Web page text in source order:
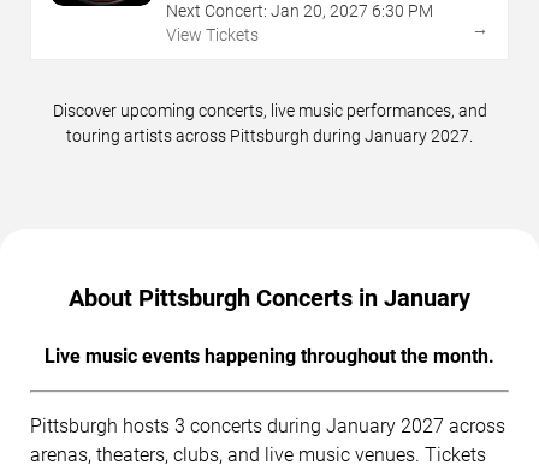
Next Concert: Jan 20, 2027 6:30 PM
View Tickets
→
Discover upcoming concerts, live music performances, and
touring artists across Pittsburgh during January 2027.
About Pittsburgh Concerts in January
Live music events happening throughout the month.
Pittsburgh hosts 3 concerts during January 2027 across
arenas, theaters, clubs, and live music venues. Tickets